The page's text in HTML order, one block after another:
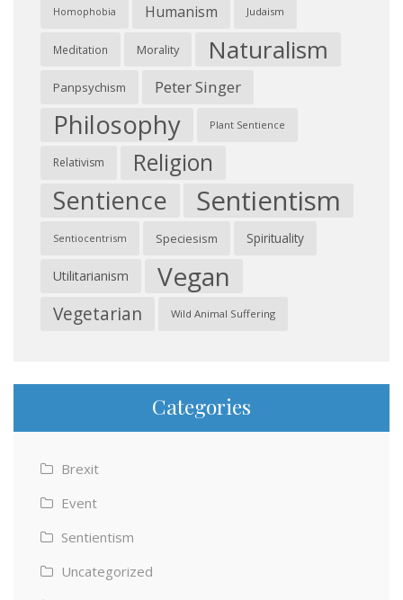
Homophobia Humanism Judaism
Meditation Morality Naturalism
Panpsychism Peter Singer
Philosophy Plant Sentience
Relativism Religion
Sentience Sentientism
Sentiocentrism Speciesism Spirituality
Utilitarianism Vegan
Vegetarian Wild Animal Suffering
Categories
Brexit
Event
Sentientism
Uncategorized